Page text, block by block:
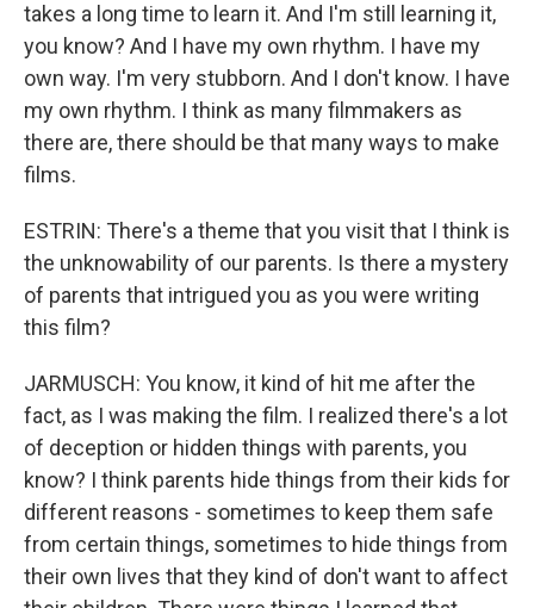
takes a long time to learn it. And I'm still learning it,
you know? And I have my own rhythm. I have my
own way. I'm very stubborn. And I don't know. I have
my own rhythm. I think as many filmmakers as
there are, there should be that many ways to make
films.
ESTRIN: There's a theme that you visit that I think is
the unknowability of our parents. Is there a mystery
of parents that intrigued you as you were writing
this film?
JARMUSCH: You know, it kind of hit me after the
fact, as I was making the film. I realized there's a lot
of deception or hidden things with parents, you
know? I think parents hide things from their kids for
different reasons - sometimes to keep them safe
from certain things, sometimes to hide things from
their own lives that they kind of don't want to affect